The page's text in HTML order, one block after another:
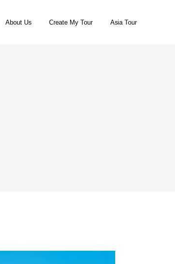
About Us Create My Tour Asia Tour